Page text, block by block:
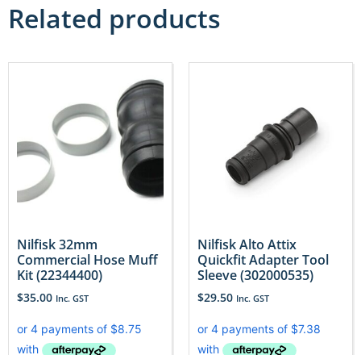
Related products
Nilfisk 32mm
Commercial Hose Muff
Kit (22344400)
$35.00 Inc. GST
Nilfisk Alto Attix
Quickfit Adapter Tool
Sleeve (302000535)
$29.50 Inc. GST